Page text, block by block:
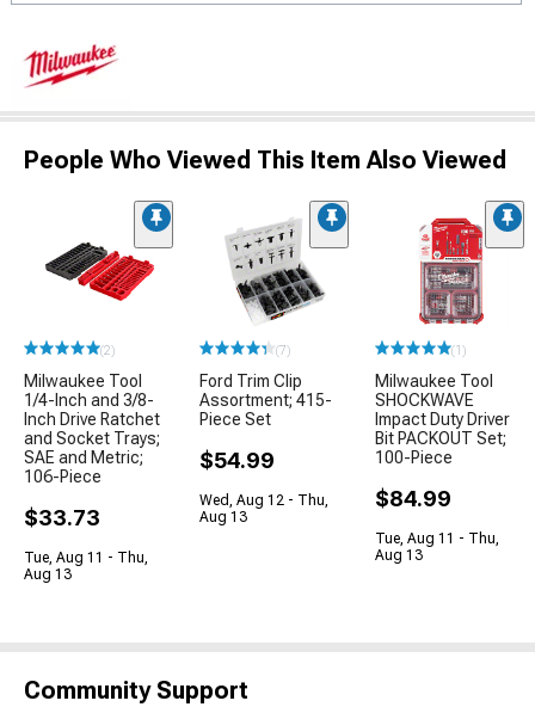
People Who Viewed This Item Also Viewed
(2)
Milwaukee Tool
1/4-Inch and 3/8-
Inch Drive Ratchet
and Socket Trays;
SAE and Metric;
106-Piece
$33.73
Tue, Aug 11 - Thu,
Aug 13
(7)
Ford Trim Clip
Assortment; 415-
Piece Set
$54.99
Wed, Aug 12 - Thu,
Aug 13
(1)
Milwaukee Tool
SHOCKWAVE
Impact Duty Driver
Bit PACKOUT Set;
100-Piece
$84.99
Tue, Aug 11 - Thu,
Aug 13
Community Support